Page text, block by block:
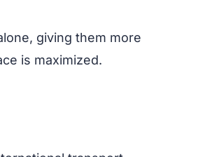
giving them more
is maximized.